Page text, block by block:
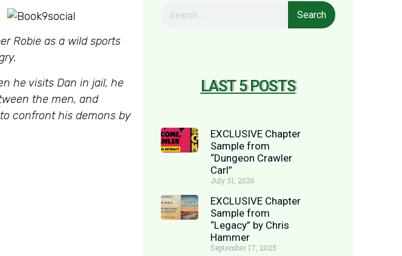
Robie as a wild sports
he visits Dan in jail, he
the men, and
confront his demons by
Search
LAST 5 POSTS
EXCLUSIVE Chapter
Sample from
“Dungeon Crawler
Carl”
July 31, 2026
EXCLUSIVE Chapter
Sample from
“Legacy” by Chris
Hammer
September 17, 2025